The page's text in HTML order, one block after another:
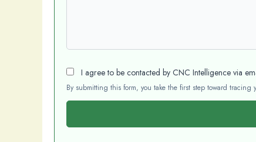
I agree to be contacted by CNC Intelligence via
By submitting this form, you take the first step toward